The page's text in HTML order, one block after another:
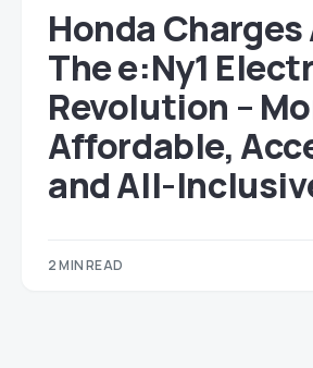
Honda Charges
The e:Ny1
Revolution –
Affordable,
and All-
2 MIN READ